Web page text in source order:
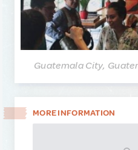
Guatemala City,
MORE INFORMATION